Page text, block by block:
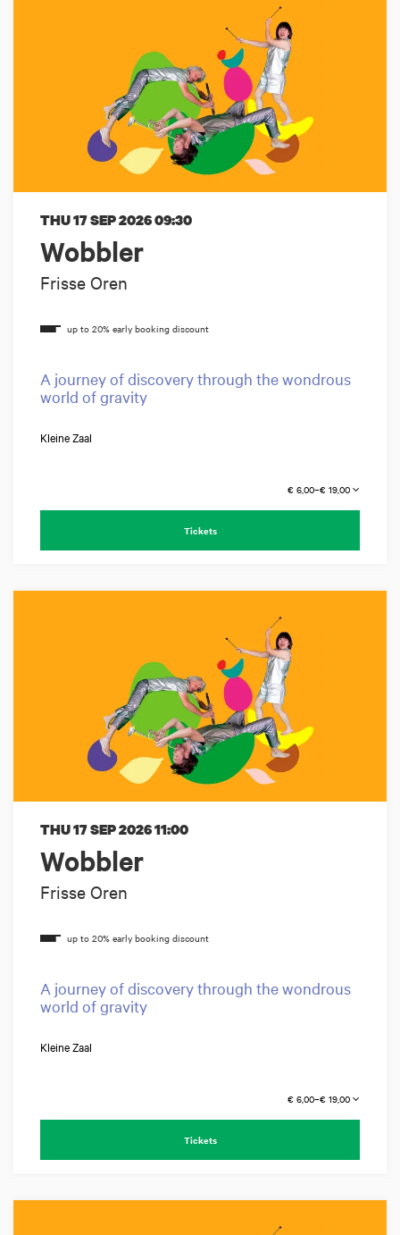
Wobbler
Frisse Oren
THU 17 SEP 202609:30
A journey of discovery through the wondrous
world of gravity
Kleine Zaal
€ 6,00–€ 19,00
Tickets
Wobbler
Frisse Oren
THU 17 SEP 202611:00
A journey of discovery through the wondrous
world of gravity
Kleine Zaal
€ 6,00–€ 19,00
Tickets